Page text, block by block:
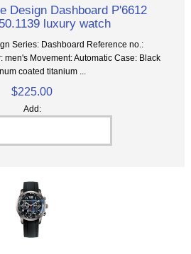
Design Dashboard P'6612
luxury watch
Series: Dashboard Reference no.:
men's Movement: Automatic Case: Black
coated titanium ...
$225.00
Add: